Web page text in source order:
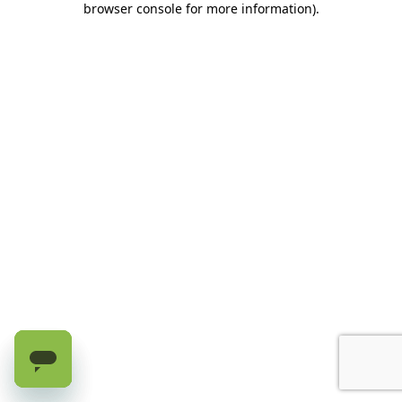
browser console for more information).